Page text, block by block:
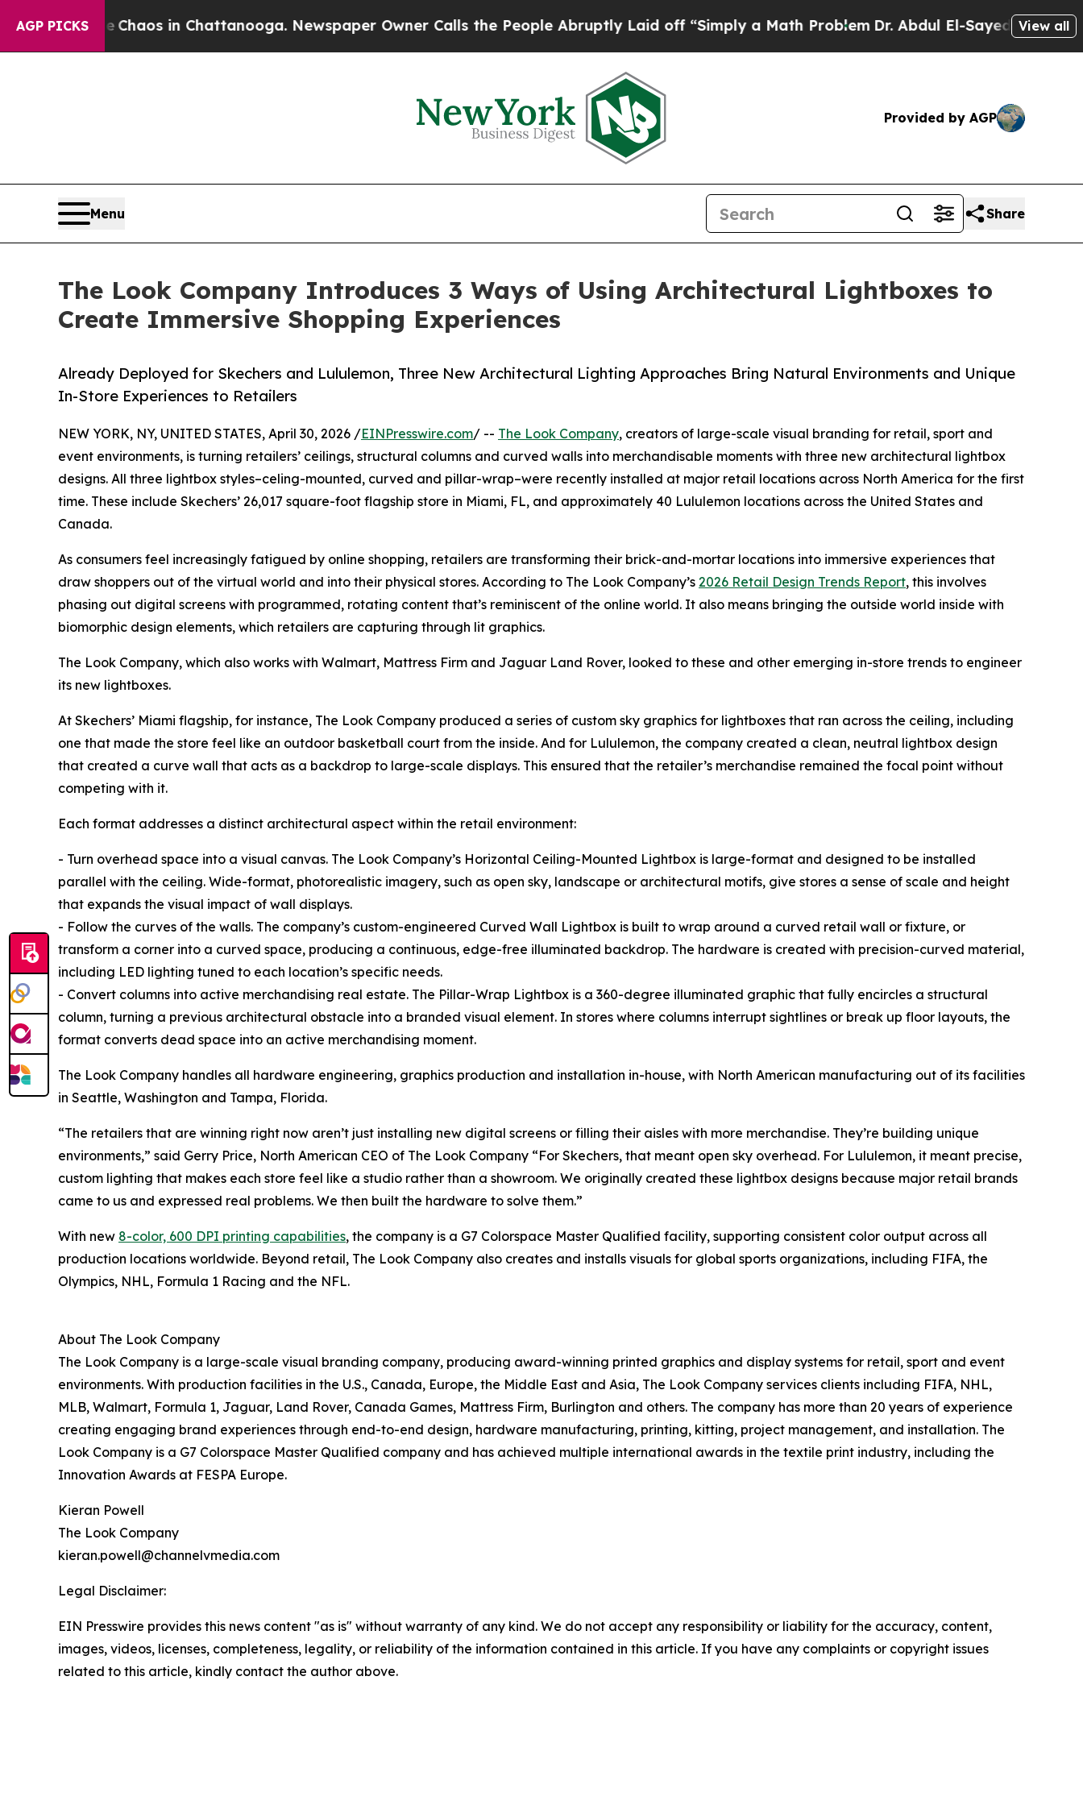
AGP PICKSChaos in Chattanooga. Newspaper Owner Calls the People Abruptly Laid off “Simply a Math ProblemDr. Abdul El-Sayed on HistoricView all
Provided by AGP
Menu Share
The Look Company Introduces 3 Ways of Using Architectural Lightboxes to
Create Immersive Shopping Experiences
Already Deployed for Skechers and Lululemon, Three New Architectural Lighting Approaches Bring Natural Environments and Unique
In-Store Experiences to Retailers
NEW YORK, NY, UNITED STATES, April 30, 2026 /EINPresswire.com/ -- The Look Company, creators of large-scale visual branding for retail, sport and
event environments, is turning retailers’ ceilings, structural columns and curved walls into merchandisable moments with three new architectural lightbox
designs. All three lightbox styles–celing-mounted, curved and pillar-wrap–were recently installed at major retail locations across North America for the first
time. These include Skechers’ 26,017 square-foot flagship store in Miami, FL, and approximately 40 Lululemon locations across the United States and
Canada.
As consumers feel increasingly fatigued by online shopping, retailers are transforming their brick-and-mortar locations into immersive experiences that
draw shoppers out of the virtual world and into their physical stores. According to The Look Company’s 2026 Retail Design Trends Report, this involves
phasing out digital screens with programmed, rotating content that’s reminiscent of the online world. It also means bringing the outside world inside with
biomorphic design elements, which retailers are capturing through lit graphics.
The Look Company, which also works with Walmart, Mattress Firm and Jaguar Land Rover, looked to these and other emerging in-store trends to engineer
its new lightboxes.
At Skechers’ Miami flagship, for instance, The Look Company produced a series of custom sky graphics for lightboxes that ran across the ceiling, including
one that made the store feel like an outdoor basketball court from the inside. And for Lululemon, the company created a clean, neutral lightbox design
that created a curve wall that acts as a backdrop to large-scale displays. This ensured that the retailer’s merchandise remained the focal point without
competing with it.
Each format addresses a distinct architectural aspect within the retail environment:
- Turn overhead space into a visual canvas. The Look Company’s Horizontal Ceiling-Mounted Lightbox is large-format and designed to be installed
parallel with the ceiling. Wide-format, photorealistic imagery, such as open sky, landscape or architectural motifs, give stores a sense of scale and height
that expands the visual impact of wall displays.
- Follow the curves of the walls. The company’s custom-engineered Curved Wall Lightbox is built to wrap around a curved retail wall or fixture, or
transform a corner into a curved space, producing a continuous, edge-free illuminated backdrop. The hardware is created with precision-curved material,
including LED lighting tuned to each location’s specific needs.
- Convert columns into active merchandising real estate. The Pillar-Wrap Lightbox is a 360-degree illuminated graphic that fully encircles a structural
column, turning a previous architectural obstacle into a branded visual element. In stores where columns interrupt sightlines or break up floor layouts, the
format converts dead space into an active merchandising moment.
The Look Company handles all hardware engineering, graphics production and installation in-house, with North American manufacturing out of its facilities
in Seattle, Washington and Tampa, Florida.
“The retailers that are winning right now aren’t just installing new digital screens or filling their aisles with more merchandise. They’re building unique
environments,” said Gerry Price, North American CEO of The Look Company “For Skechers, that meant open sky overhead. For Lululemon, it meant precise,
custom lighting that makes each store feel like a studio rather than a showroom. We originally created these lightbox designs because major retail brands
came to us and expressed real problems. We then built the hardware to solve them.”
With new 8-color, 600 DPI printing capabilities, the company is a G7 Colorspace Master Qualified facility, supporting consistent color output across all
production locations worldwide. Beyond retail, The Look Company also creates and installs visuals for global sports organizations, including FIFA, the
Olympics, NHL, Formula 1 Racing and the NFL.
About The Look Company
The Look Company is a large-scale visual branding company, producing award-winning printed graphics and display systems for retail, sport and event
environments. With production facilities in the U.S., Canada, Europe, the Middle East and Asia, The Look Company services clients including FIFA, NHL,
MLB, Walmart, Formula 1, Jaguar, Land Rover, Canada Games, Mattress Firm, Burlington and others. The company has more than 20 years of experience
creating engaging brand experiences through end-to-end design, hardware manufacturing, printing, kitting, project management, and installation. The
Look Company is a G7 Colorspace Master Qualified company and has achieved multiple international awards in the textile print industry, including the
Innovation Awards at FESPA Europe.
Kieran Powell
The Look Company
kieran.powell@channelvmedia.com
Legal Disclaimer:
EIN Presswire provides this news content "as is" without warranty of any kind. We do not accept any responsibility or liability for the accuracy, content,
images, videos, licenses, completeness, legality, or reliability of the information contained in this article. If you have any complaints or copyright issues
related to this article, kindly contact the author above.